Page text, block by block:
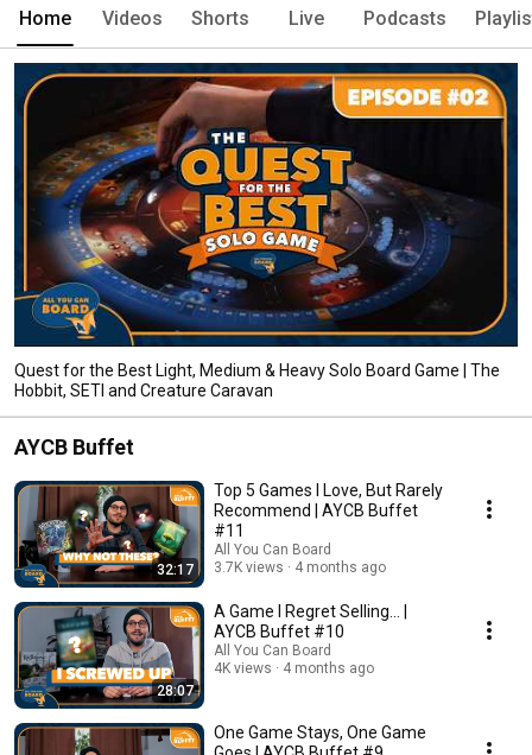
Home Videos Shorts Live Podcasts
Quest for the Best Light, Medium & Heavy Solo Board Game | The
Hobbit, SETI and Creature Caravan
AYCB Buffet
32:17
Top 5 Games I Love, But Rarely
Recommend | AYCB Buffet
#11
All You Can Board
3.7K views
4 months ago
28:07
A Game I Regret Selling... |
AYCB Buffet #10
All You Can Board
4K views
4 months ago
One Game Stays, One Game